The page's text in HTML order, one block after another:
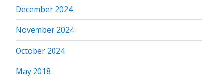
December 2024
November 2024
October 2024
May 2018